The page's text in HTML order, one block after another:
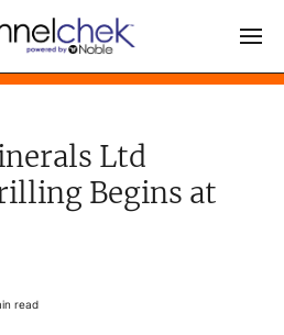
Ltd
Begins at
read